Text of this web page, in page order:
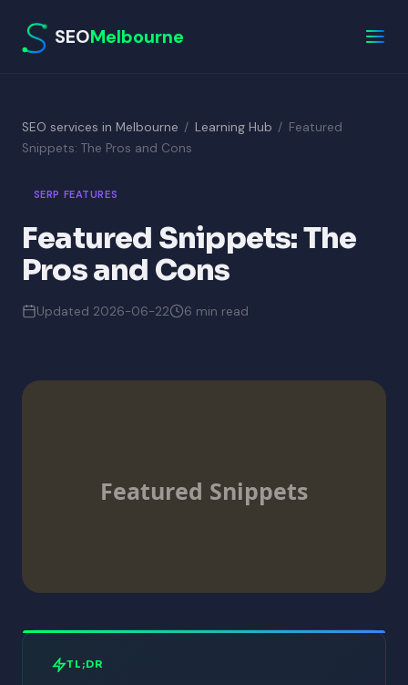
SEOMelbourne
SEO services in Melbourne / Learning Hub / Featured
Snippets: The Pros and Cons
SERP FEATURES
Featured Snippets: The
Pros and Cons
Updated 2026-06-22 6 min read
Featured Snippets
TL;DR